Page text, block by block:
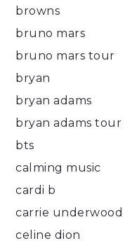
browns
bruno mars
bruno mars tour
bryan
bryan adams
bryan adams tour
bts
calming music
cardi b
carrie underwood
celine dion